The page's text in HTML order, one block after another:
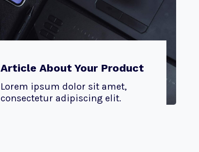
Article About Your Product
Lorem ipsum dolor sit amet,
consectetur adipiscing elit.